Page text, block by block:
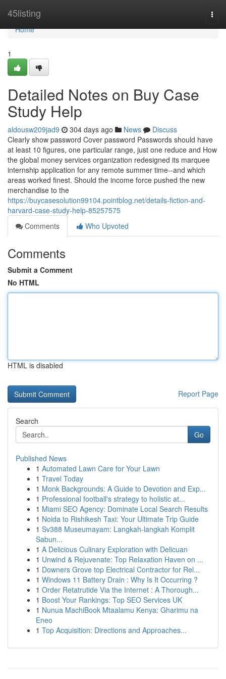
45listing
Home
Home
1
Detailed Notes on Buy Case
Study Help
aldousw209jad9 304 days ago News
Discuss
Clearly show password Cover password Passwords should have
at least 10 figures, one particular range, just one reduce and How
the global money services organization redesigned its marquee
internship application for any remote summer time--and which
areas worked finest. Should the income force pushed the new
merchandise to the
https://buycasesolution99104.pointblog.net/details-fiction-and-
harvard-case-study-help-85257575
Comments
Who Upvoted
Comments
Submit a Comment
No HTML
HTML is disabled
Report Page
Search
Go
Published News
1 Automated Lawn Care for Your Lawn
1 Travel Today
1 Monk Backgrounds: A Guide to Devotion and Exp...
1 Professional football's strategy to holistic at...
1 Miami SEO Agency: Dominate Local Search Results
1 Noida to Rishikesh Taxi: Your Ultimate Trip Guide
1 Sv388 Museumayam: Langkah-langkah Komplit
Sabun...
1 A Delicious Culinary Exploration with Delicuan
1 Unwind & Rejuvenate: Top Relaxation Haven on ...
1 Downers Grove top Electrical Contractor for Rel...
1 Windows 11 Battery Drain : Why Is It Occurring ?
1 Order Retatrutide Via the Internet : A Thorough...
1 Boost Your Rankings: Top SEO Services UK
1 Nunua MachiBook Mtaalamu Kenya: Gharimu na
Eneo
1 Top Acquisition: Directions and Approaches...